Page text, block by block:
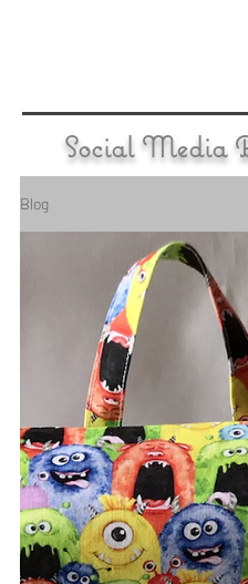
Social Media
Blog